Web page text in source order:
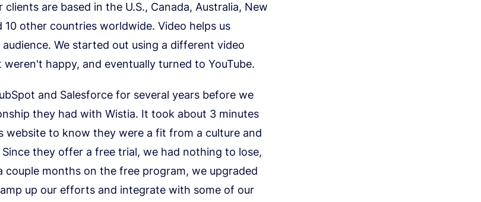
are based in the U.S., Canada, Australia, New
10 other countries worldwide. Video helps us
We started out using a different video
happy, and eventually turned to YouTube.
and Salesforce for several years before we
they had with Wistia. It took about 3 minutes
website to know they were a fit from a culture and
they offer a free trial, we had nothing to lose,
couple months on the free program, we upgraded
up our efforts and integrate with some of our